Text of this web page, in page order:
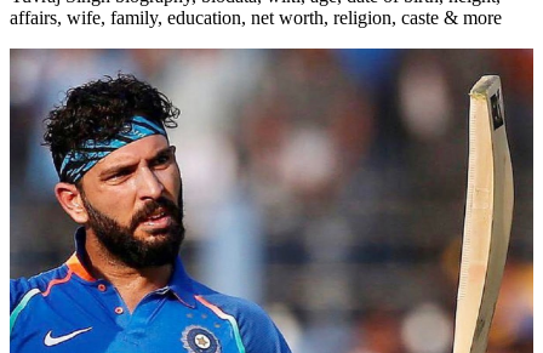
affairs, wife, family, education, net worth, religion, caste & more